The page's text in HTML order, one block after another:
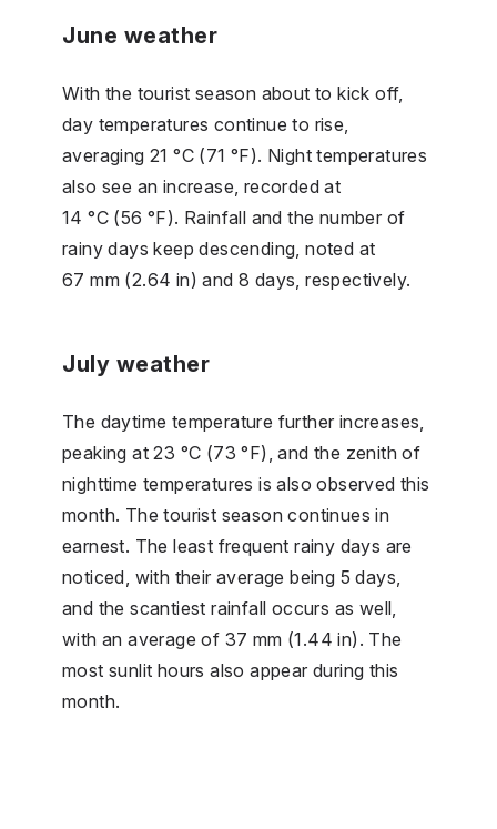
June weather
With the tourist season about to kick off,
day temperatures continue to rise,
averaging 21 °C (71 °F). Night temperatures
also see an increase, recorded at
14 °C (56 °F). Rainfall and the number of
rainy days keep descending, noted at
67 mm (2.64 in) and 8 days, respectively.
July weather
The daytime temperature further increases,
peaking at 23 °C (73 °F), and the zenith of
nighttime temperatures is also observed this
month. The tourist season continues in
earnest. The least frequent rainy days are
noticed, with their average being 5 days,
and the scantiest rainfall occurs as well,
with an average of 37 mm (1.44 in). The
most sunlit hours also appear during this
month.